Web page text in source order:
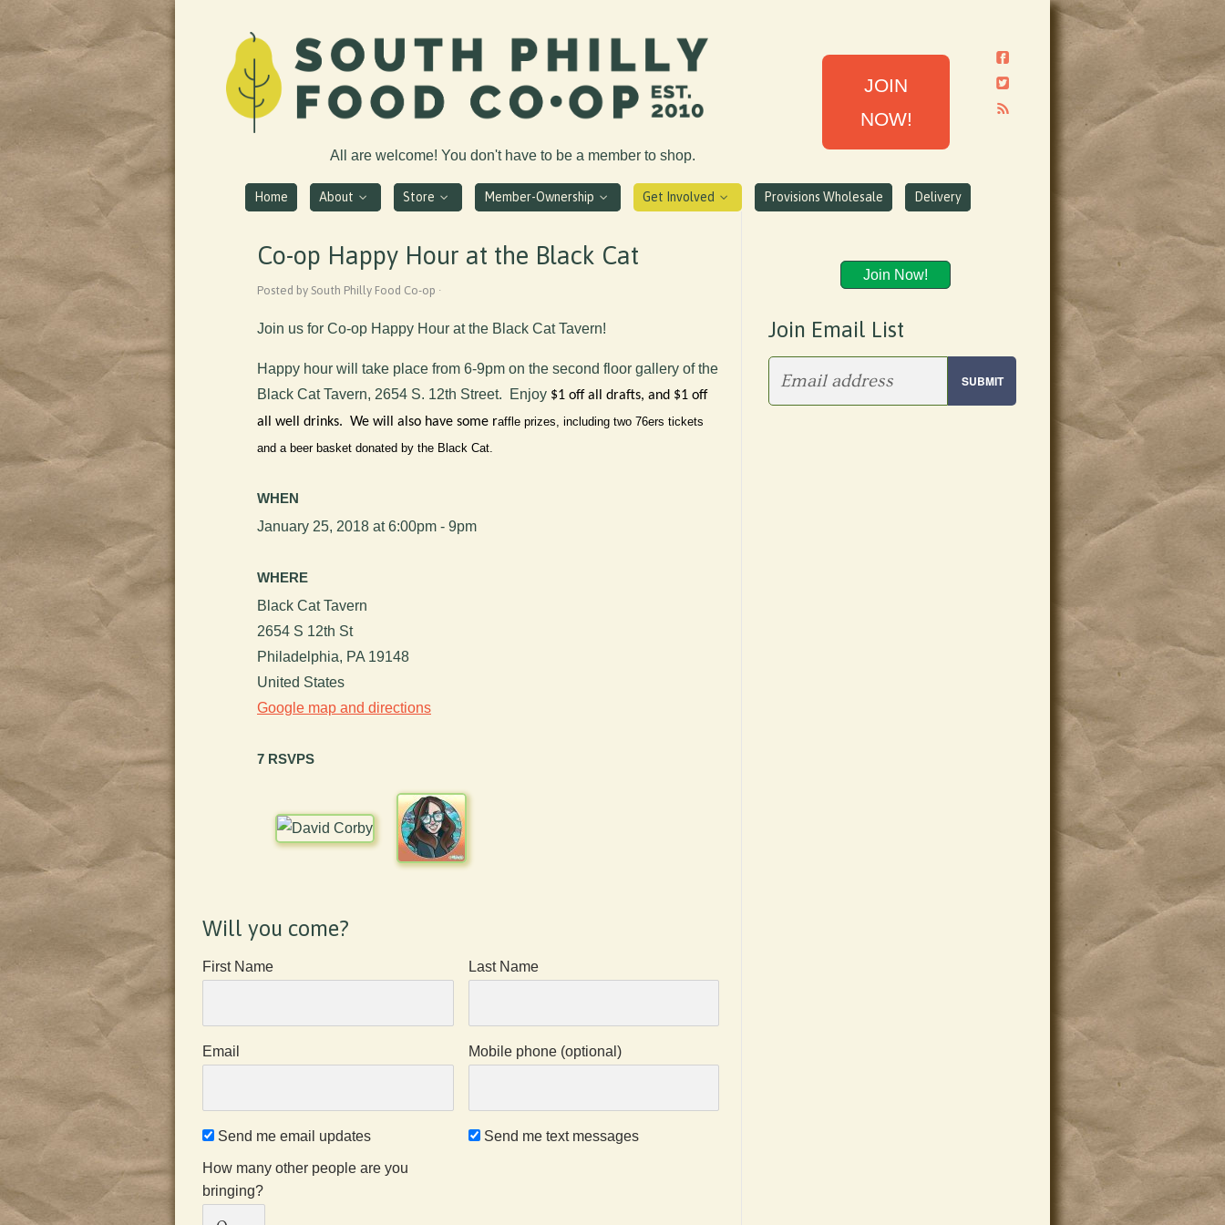
JOIN
NOW!
All are welcome! You don't have to be a member to shop.
Home About Store Member-Ownership Get Involved Provisions Wholesale Delivery
Co-op Happy Hour at the Black Cat
Posted by South Philly Food Co-op ·
Join us for Co-op Happy Hour at the Black Cat Tavern!
Happy hour will take place from 6-9pm on the second floor gallery of the
Black Cat Tavern, 2654 S. 12th Street. Enjoy $1 off all drafts, and $1 off
all well drinks. We will also have some raffle prizes, including two 76ers tickets
and a beer basket donated by the Black Cat.
WHEN
January 25, 2018 at 6:00pm - 9pm
WHERE
Black Cat Tavern
2654 S 12th St
Philadelphia, PA 19148
United States
Google map and directions
7 RSVPS
Will you come?
First Name Last Name
Email Mobile phone (optional)
Send me email updates Send me text messages
How many other people are you
bringing?
Join Now!
Join Email List